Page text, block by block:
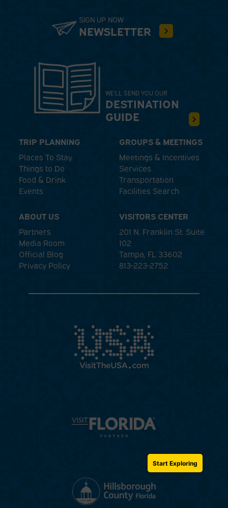
SIGN UP NOW
NEWSLETTER
WE'LL SEND YOU OUR
DESTINATION
GUIDE
TRIP PLANNING
Places To Stay
Things to Do
Food & Drink
Events
GROUPS & MEETINGS
Meetings & Incentives
Services
Transportation
Facilities Search
ABOUT US
Partners
Media Room
Official Blog
Privacy Policy
VISITORS CENTER
201 N. Franklin St. Suite
102
Tampa, FL 33602
813-223-2752
Start Exploring